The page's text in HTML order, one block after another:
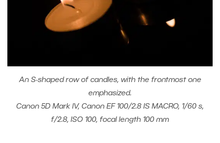
An S-shaped row of candles, with the frontmost one
emphasized.
Canon 5D Mark IV, Canon EF 100/2.8 IS MACRO, 1/60 s,
f/2.8, ISO 100, focal length 100 mm